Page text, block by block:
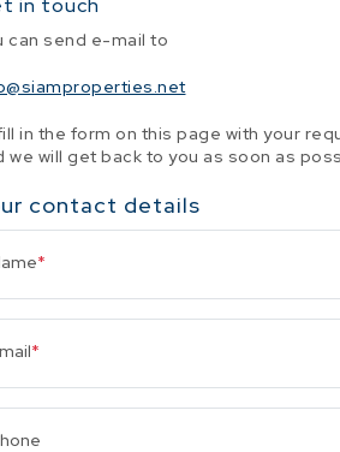
in touch
can send e-mail to
in the form on this page with your
we will get back to you as soon as
contact details
*
*